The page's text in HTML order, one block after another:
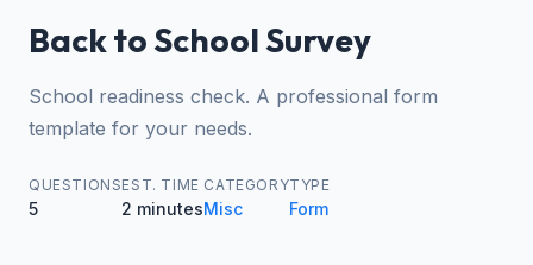
Back to School Survey
School readiness check. A professional form
template for your needs.
QUESTIONS
5
EST. TIME
2 minutes
CATEGORY
Misc
TYPE
Form